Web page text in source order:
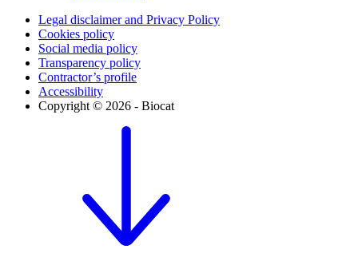
Legal disclaimer and Privacy Policy
Cookies policy
Social media policy
Transparency policy
Contractor’s profile
Accessibility
Copyright © 2026 - Biocat